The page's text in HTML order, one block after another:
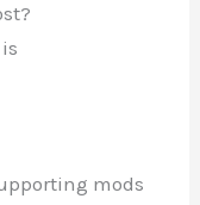
mods